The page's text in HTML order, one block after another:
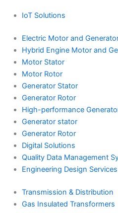
IoT Solutions
Electric Motor and
Hybrid Engine Motor and
Motor Stator
Motor Rotor
Generator Stator
Generator Rotor
High-performance
Generator stator
Generator Rotor
Digital Solutions
Quality Data Management
Engineering Design
Transmission & Distribution
Gas Insulated Transformers